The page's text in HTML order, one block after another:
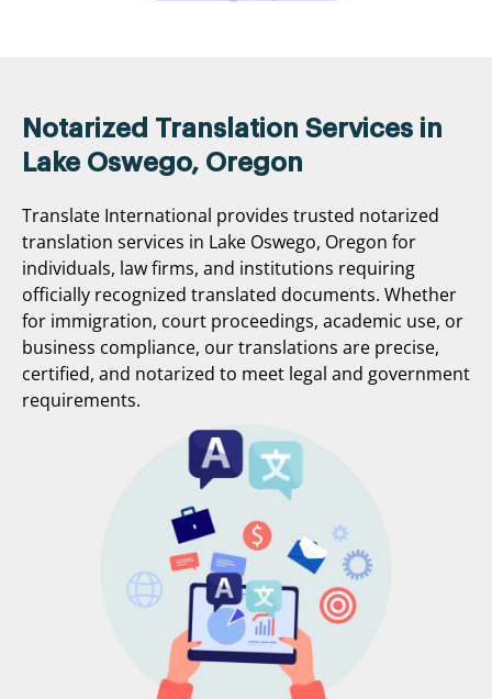
Notarized Translation Services in
Lake Oswego, Oregon
Translate International provides trusted notarized
translation services in Lake Oswego, Oregon for
individuals, law firms, and institutions requiring
officially recognized translated documents. Whether
for immigration, court proceedings, academic use, or
business compliance, our translations are precise,
certified, and notarized to meet legal and government
requirements.